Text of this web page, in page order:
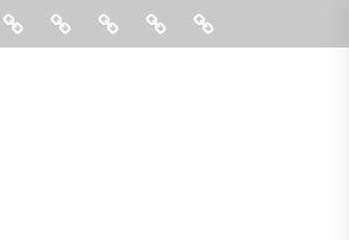
FitnessHealthSupplements
TreatmentContact
Us